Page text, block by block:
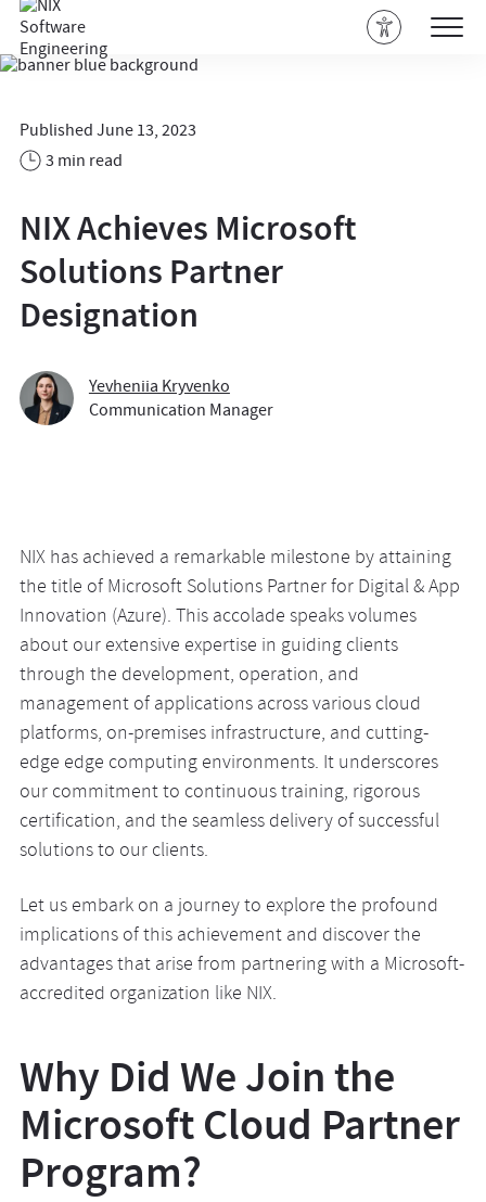
Published June 13, 2023
3 min read
NIX Achieves Microsoft
Solutions Partner
Designation
Yevheniia Kryvenko
Communication Manager
NIX has achieved a remarkable milestone by attaining
the title of Microsoft Solutions Partner for Digital & App
Innovation (Azure). This accolade speaks volumes
about our extensive expertise in guiding clients
through the development, operation, and
management of applications across various cloud
platforms, on-premises infrastructure, and cutting-
edge edge computing environments. It underscores
our commitment to continuous training, rigorous
certification, and the seamless delivery of successful
solutions to our clients.
Let us embark on a journey to explore the profound
implications of this achievement and discover the
advantages that arise from partnering with a Microsoft-
accredited organization like NIX.
Why Did We Join the
Microsoft Cloud Partner
Program?